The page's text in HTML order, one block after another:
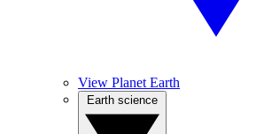
View Planet Earth